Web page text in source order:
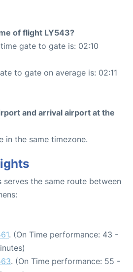
of flight LY543?
gate to gate is: 02:10
to gate on average is: 02:11
and arrival airport at the
in the same timezone.
the same route between
. (On Time performance: 43 -
. (On Time performance: 55 -